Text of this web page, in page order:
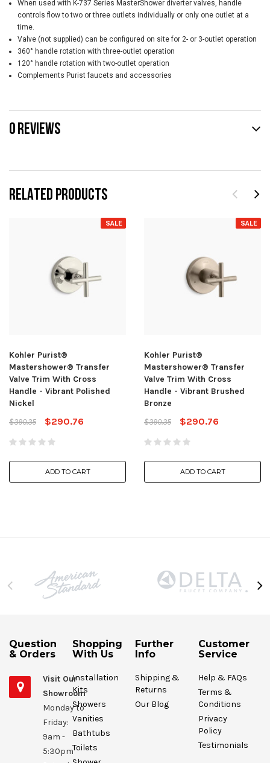
RELATED PRODUCTS
SALE
Kohler Purist®
Mastershower® Transfer
Valve Trim With Cross
Handle - Vibrant Polished
Nickel
$390.35
$290.76
ADD TO CART
SALE
Kohler Purist®
Mastershower® Transfer
Valve Trim With Cross
Handle - Vibrant Brushed
Bronze
$390.35
$290.76
ADD TO CART
When used with K-737 Series MasterShower diverter valves, handle
controls flow to two or three outlets individually or only one outlet at a
time.
Valve (not supplied) can be configured on site for 2- or 3-outlet operation
360° handle rotation with three-outlet operation
120° handle rotation with two-outlet operation
Complements Purist faucets and accessories
0 REVIEWS
Question
& Orders
Visit Our
Showroom
Monday to
Friday:
9am -
5:30pm
Shopping
With Us
Installation
Kits
Showers
Vanities
Bathtubs
Toilets
Further
Info
Shipping &
Returns
Our Blog
Customer
Service
Help & FAQs
Terms &
Conditions
Privacy
Policy
Testimonials